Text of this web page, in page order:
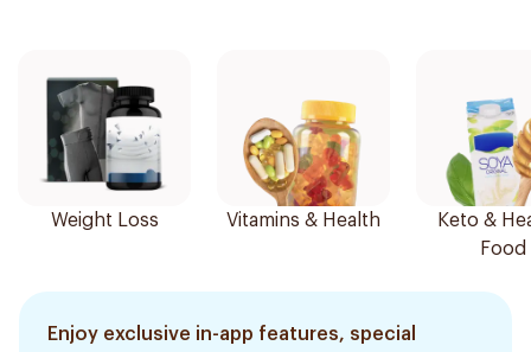
Weight Loss Vitamins & Health
Keto &
Food
Enjoy exclusive in-app features, special